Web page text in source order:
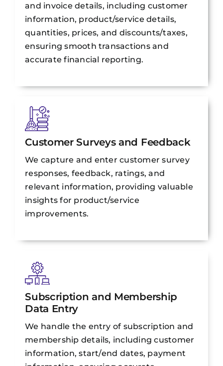
and invoice details, including customer
information, product/service details,
quantities, prices, and discounts/taxes,
ensuring smooth transactions and
accurate financial reporting.
Customer Surveys and Feedback
We capture and enter customer survey
responses, feedback, ratings, and
relevant information, providing valuable
insights for product/service
improvements.
Subscription and Membership
Data Entry
We handle the entry of subscription and
membership details, including customer
information, start/end dates, payment